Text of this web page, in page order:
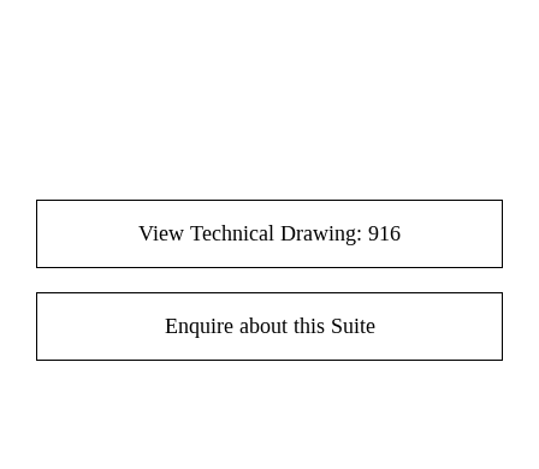
View Technical Drawing: 916
Enquire about this Suite